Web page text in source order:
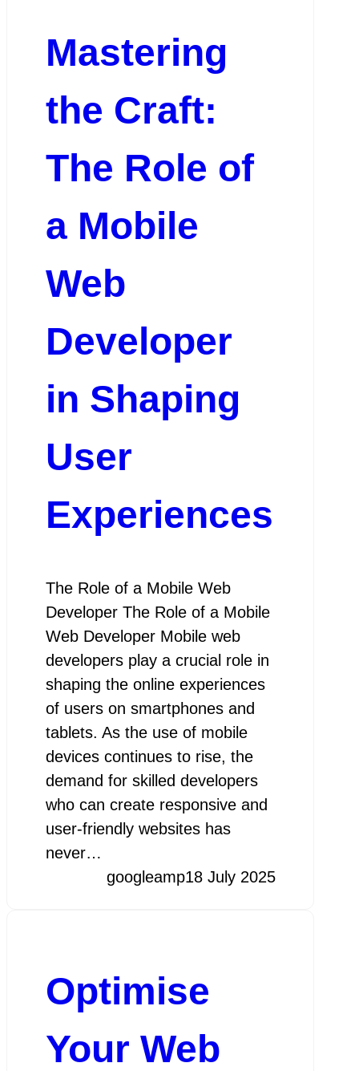
Mastering
the Craft:
The Role of
a Mobile
Web
Developer
in Shaping
User
Experiences
The Role of a Mobile Web
Developer The Role of a Mobile
Web Developer Mobile web
developers play a crucial role in
shaping the online experiences
of users on smartphones and
tablets. As the use of mobile
devices continues to rise, the
demand for skilled developers
who can create responsive and
user-friendly websites has
never…
googleamp18 July 2025
Optimise
Your Web